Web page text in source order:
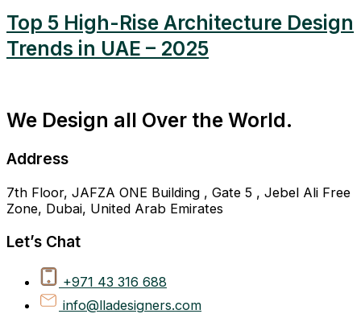
Top 5 High-Rise Architecture Design
Trends in UAE – 2025
We Design all Over the World.
Address
7th Floor, JAFZA ONE Building , Gate 5 , Jebel Ali Free
Zone, Dubai, United Arab Emirates
Let’s Chat
+971 43 316 688
info@lladesigners.com